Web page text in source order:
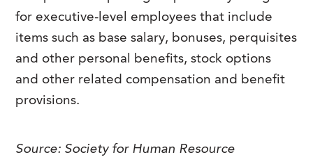
FAQs
Event Staffing
Payrolling
Skills Testing & Tutorials
Our History
Meet Our Team
Professional Memberships
Contact Us
for executive-level employees that include
items such as base salary, bonuses, perquisites
and other personal benefits, stock options
and other related compensation and benefit
provisions.
Source: Society for Human Resource